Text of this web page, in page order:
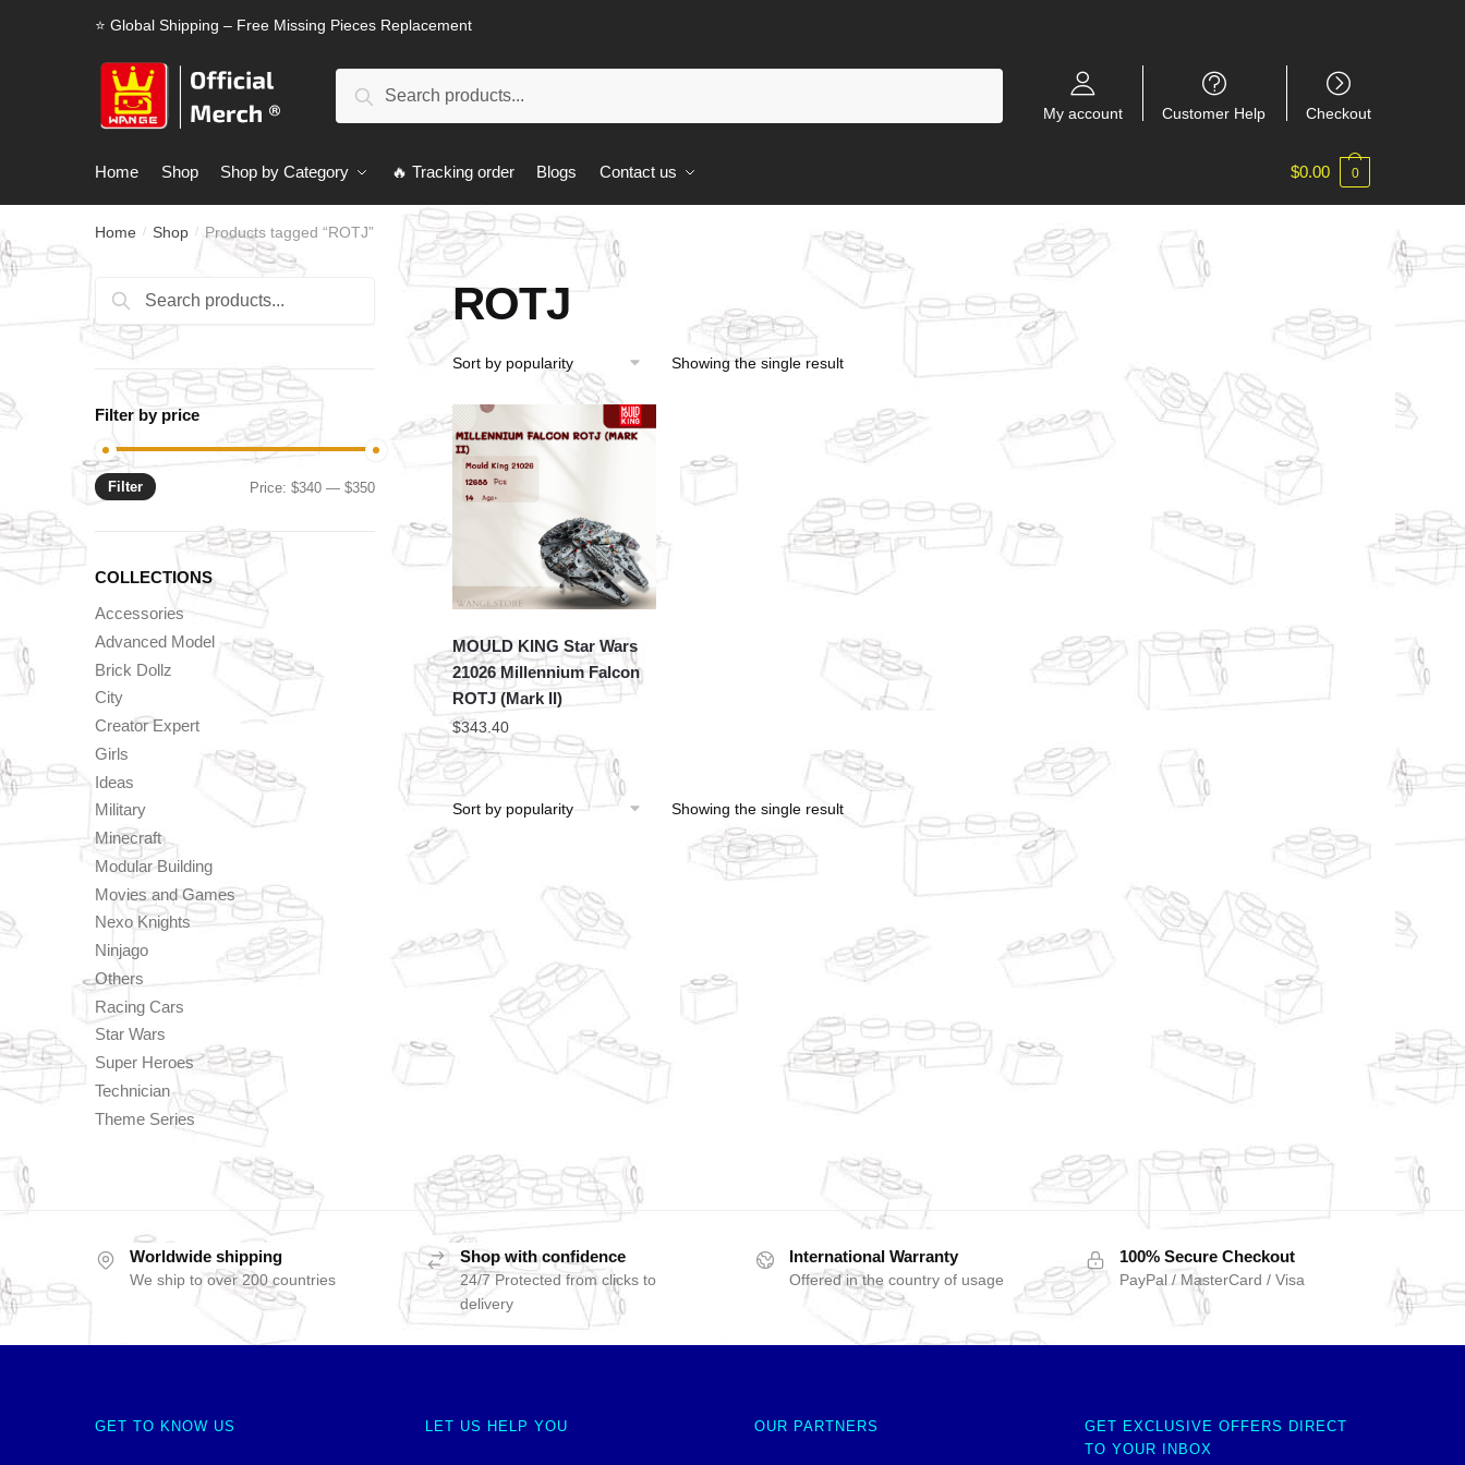
⭐ Global Shipping – Free Missing Pieces Replacement
Search
My account Customer Help Checkout
Home Shop Shop by Category 🔥 Tracking order Blogs Contact us $0.00 0
Home / Shop / Products tagged “ROTJ”
ROTJ
Showing the single result
MOULD KING Star Wars
21026 Millennium Falcon
ROTJ (Mark II)
$343.40
Showing the single result
Search
for:
Search
Filter by price
Min
Max
Filter Price:$340 —$350
COLLECTIONS
Accessories
Advanced Model
Brick Dollz
City
Creator Expert
Girls
Ideas
Military
Minecraft
Modular Building
Movies and Games
Nexo Knights
Ninjago
Others
Racing Cars
Star Wars
Super Heroes
Technician
Theme Series
Worldwide shipping
We ship to over 200 countries
Shop with confidence
24/7 Protected from clicks to
delivery
International Warranty
Offered in the country of usage
100% Secure Checkout
PayPal / MasterCard / Visa
GET TO KNOW US LET US HELP YOU OUR PARTNERS
GET EXCLUSIVE OFFERS DIRECT
TO YOUR INBOX